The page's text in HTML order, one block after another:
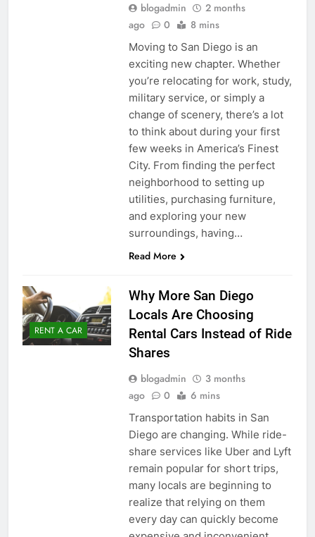
blogadmin
2 months
ago
0 8 mins
Moving to San Diego is an
exciting new chapter. Whether
you’re relocating for work, study,
military service, or simply a
change of scenery, there’s a lot
to think about during your first
few weeks in America’s Finest
City. From finding the perfect
neighborhood to setting up
utilities, purchasing furniture,
and exploring your new
surroundings, having…
Read More
RENT A CAR
Why More San Diego
Locals Are Choosing
Rental Cars Instead of Ride
Shares
blogadmin
3 months
ago
0 6 mins
Transportation habits in San
Diego are changing. While ride-
share services like Uber and Lyft
remain popular for short trips,
many locals are beginning to
realize that relying on them
every day can quickly become